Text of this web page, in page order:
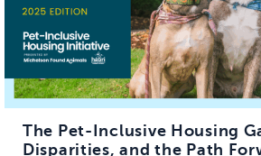
The Pet-Inclusive Housing
Disparities, and the Path